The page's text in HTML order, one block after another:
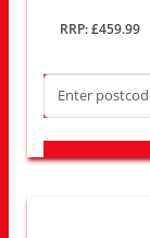
RRP: £459.99